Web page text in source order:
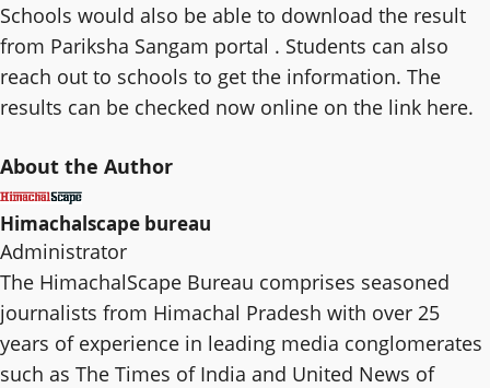
Schools would also be able to download the result
from Pariksha Sangam portal . Students can also
reach out to schools to get the information. The
results can be checked now online on the link here.
About the Author
Himachalscape bureau
Administrator
The HimachalScape Bureau comprises seasoned
journalists from Himachal Pradesh with over 25
years of experience in leading media conglomerates
such as The Times of India and United News of